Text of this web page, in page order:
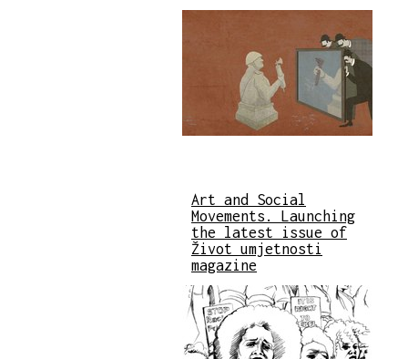
Art and Social
Movements. Launching
the latest issue of
Život umjetnosti
magazine